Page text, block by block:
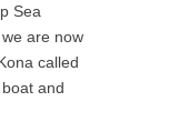
Sea
are now
called
and